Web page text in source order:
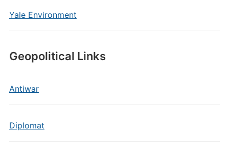
Yale Environment
Geopolitical Links
Antiwar
Diplomat